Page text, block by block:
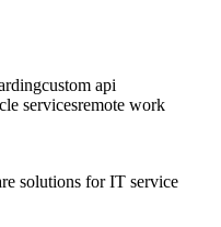
custom api
servicesremote work
solutions for IT service